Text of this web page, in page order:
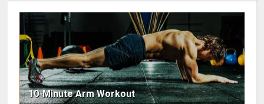
10-Minute Arm Workout